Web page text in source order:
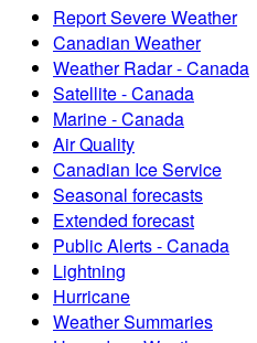
Report Severe Weather
Canadian Weather
Weather Radar - Canada
Satellite - Canada
Marine - Canada
Air Quality
Canadian Ice Service
Seasonal forecasts
Extended forecast
Public Alerts - Canada
Lightning
Hurricane
Weather Summaries